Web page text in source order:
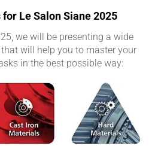
Le Salon Siane 2025
we will be presenting a wide
will help you to master your
in the best possible way: